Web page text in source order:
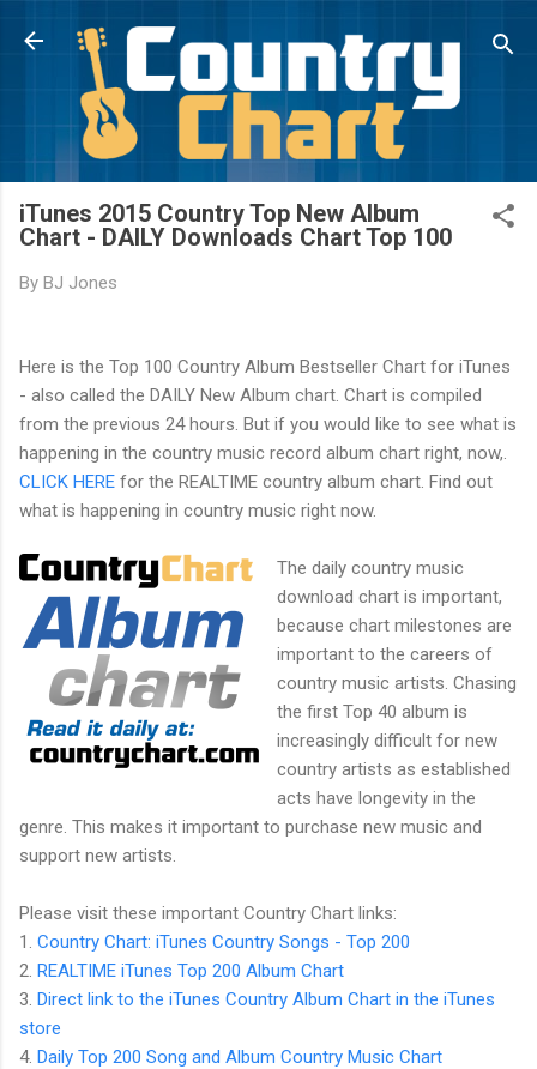
Skip to main content
iTunes 2015 Country Top New Album
Chart - DAILY Downloads Chart Top 100
By BJ Jones
Here is the Top 100 Country Album Bestseller Chart for iTunes
- also called the DAILY New Album chart. Chart is compiled
from the previous 24 hours. But if you would like to see what is
happening in the country music record album chart right, now,.
CLICK HERE for the REALTIME country album chart. Find out
what is happening in country music right now.
The daily country music
download chart is important,
because chart milestones are
important to the careers of
country music artists. Chasing
the first Top 40 album is
increasingly difficult for new
country artists as established
acts have longevity in the
genre. This makes it important to purchase new music and
support new artists.
Please visit these important Country Chart links:
1. Country Chart: iTunes Country Songs - Top 200
2. REALTIME iTunes Top 200 Album Chart
3. Direct link to the iTunes Country Album Chart in the iTunes
store
4. Daily Top 200 Song and Album Country Music Chart